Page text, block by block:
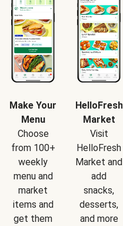
Make Your
Menu
Choose
from 100+
weekly
menu and
market
items and
get them
HelloFresh
Market
Visit
HelloFresh
Market and
add
snacks,
desserts,
and more